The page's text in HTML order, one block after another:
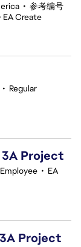
• 参考编号
EA Create
• Regular
3A Project
• EA
Project